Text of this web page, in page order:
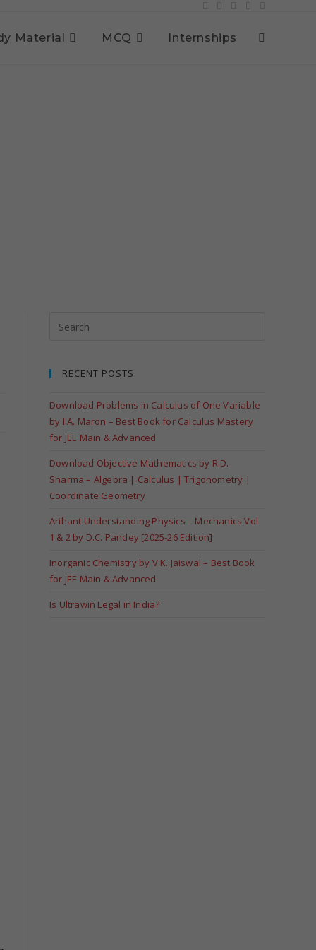
Material MCQ Internships
RECENT POSTS
Download Problems in Calculus of One Variable
by I.A. Maron – Best Book for Calculus Mastery
for JEE Main & Advanced
Download Objective Mathematics by R.D.
Sharma – Algebra | Calculus | Trigonometry |
Coordinate Geometry
Arihant Understanding Physics – Mechanics Vol
1 & 2 by D.C. Pandey [2025-26 Edition]
Inorganic Chemistry by V.K. Jaiswal – Best Book
for JEE Main & Advanced
Is Ultrawin Legal in India?